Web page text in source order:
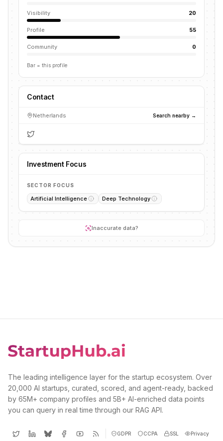
Visibility 20
Profile 55
Community 0
Bar = this profile
Contact
Netherlands Search nearby →
Investment Focus
SECTOR FOCUS
Artificial Intelligence Deep Technology
Inaccurate data?
The leading intelligence layer for the startup ecosystem. Over
20,000 AI startups, curated, scored, and agent-ready, backed
by 65M+ company profiles and 5B+ AI-enriched data points
you can query in real time through our RAG API.
GDPR CCPA SSL Privacy